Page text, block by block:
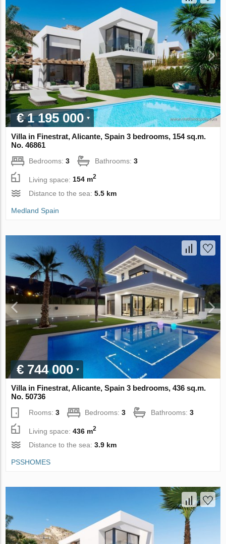
€ 1 195 000
Villa in Finestrat, Alicante, Spain 3 bedrooms, 154 sq.m.
No. 46861
Bedrooms:3 Bathrooms:3
Living space:154 m2
Distance to the sea:5.5 km
Medland Spain
€ 744 000
Villa in Finestrat, Alicante, Spain 3 bedrooms, 436 sq.m.
No. 50736
Rooms:3 Bedrooms:3 Bathrooms:3
Living space:436 m2
Distance to the sea:3.9 km
PSSHOMES